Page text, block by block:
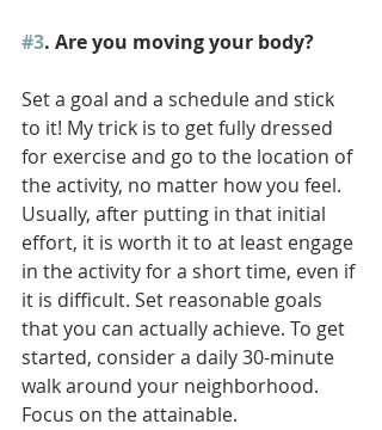
#3. Are you moving your body?
Set a goal and a schedule and stick
to it! My trick is to get fully dressed
for exercise and go to the location of
the activity, no matter how you feel.
Usually, after putting in that initial
effort, it is worth it to at least engage
in the activity for a short time, even if
it is difficult. Set reasonable goals
that you can actually achieve. To get
started, consider a daily 30-minute
walk around your neighborhood.
Focus on the attainable.